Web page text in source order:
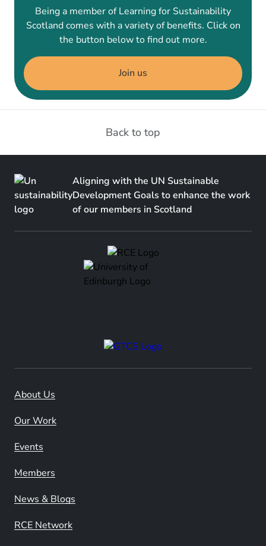
Being a member of Learning for Sustainability
Scotland comes with a variety of benefits. Click on
the button below to find out more.
Join us
Back to top
Aligning with the UN Sustainable
Development Goals to enhance the work
of our members in Scotland
About Us
Our Work
Events
Members
News & Blogs
RCE Network